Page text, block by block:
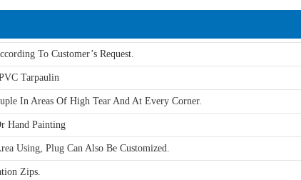
To Customer’s Request.
Tarpaulin
In Areas Of High Tear And At Every Corner.
Hand Painting
Using, Plug Can Also Be Customized.
Zips.